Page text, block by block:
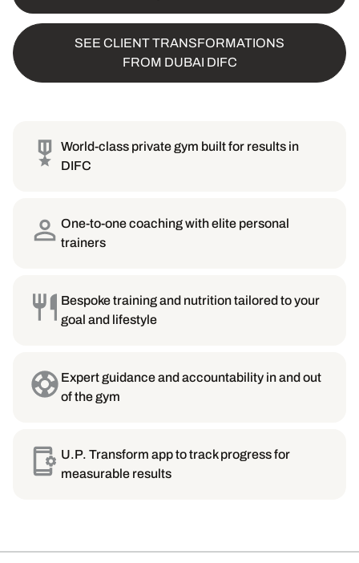
SEE CLIENT TRANSFORMATIONS
FROM DUBAI DIFC
World-class private gym built for results in
DIFC
One-to-one coaching with elite personal
trainers
Bespoke training and nutrition tailored to your
goal and lifestyle
Expert guidance and accountability in and out
of the gym
U.P. Transform app to track progress for
measurable results